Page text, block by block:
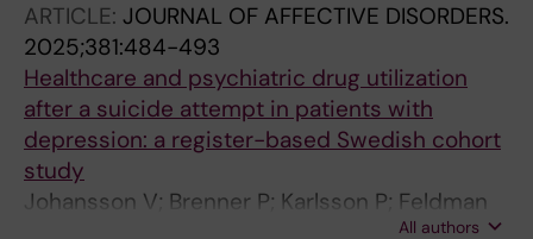
ARTICLE: JOURNAL OF AFFECTIVE DISORDERS.
2025;381:484-493
Healthcare and psychiatric drug utilization
after a suicide attempt in patients with
depression: a register-based Swedish cohort
study
Johansson V; Brenner P; Karlsson P; Feldman
All authors